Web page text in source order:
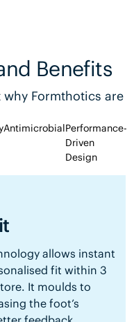
Benefits
Formthotics are
AntimicrobialPerformance-
Driven
Design
allows instant
fit within 3
It moulds to
the foot’s